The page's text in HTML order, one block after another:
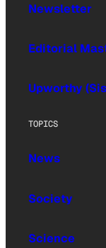
Newsletter
Editorial
Upworthy
TOPICS
News
Society
Science